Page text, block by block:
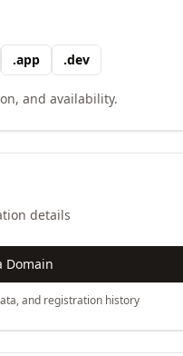
.app .dev
and availability.
details
Domain
and registration history